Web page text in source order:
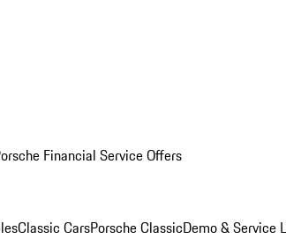
Financial Service Offers
Classic CarsPorsche ClassicDemo & Service